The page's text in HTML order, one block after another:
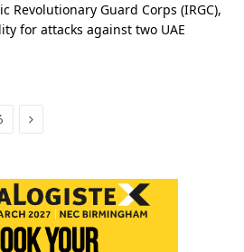
Guard Corps (IRGC),
for attacks against two UAE
Next